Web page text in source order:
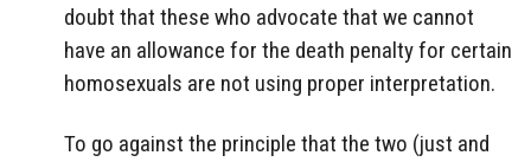
doubt that these who advocate that we cannot
have an allowance for the death penalty for certain
homosexuals are not using proper interpretation.
To go against the principle that the two (just and